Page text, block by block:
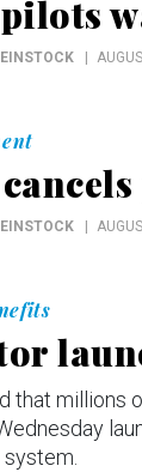
that millions